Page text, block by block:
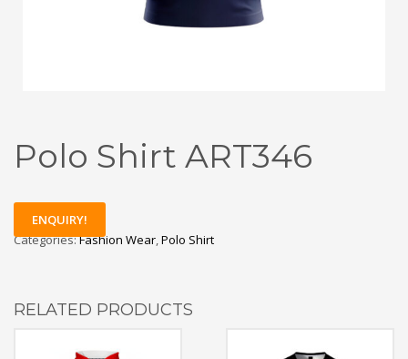
Polo Shirt ART346
ENQUIRY!
Categories:Fashion Wear,Polo Shirt
RELATED PRODUCTS